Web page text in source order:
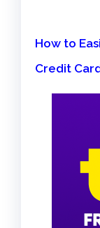
How to
Credit